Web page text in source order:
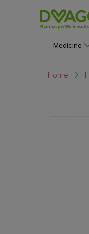
Medicine
Home